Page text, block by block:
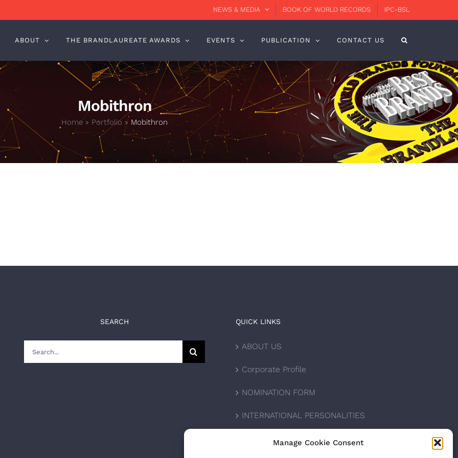
Manage Cookie Consent
NEWS & MEDIA BOOK OF WORLD RECORDS IPC-BSL
ABOUT THE BRANDLAUREATE AWARDS EVENTS PUBLICATION CONTACT US
Mobithron
Home» Portfolio» Mobithron
SEARCH QUICK LINKS
ABOUT US
Corporate Profile
NOMINATION FORM
INTERNATIONAL PERSONALITIES
UPCOMING AWARDS